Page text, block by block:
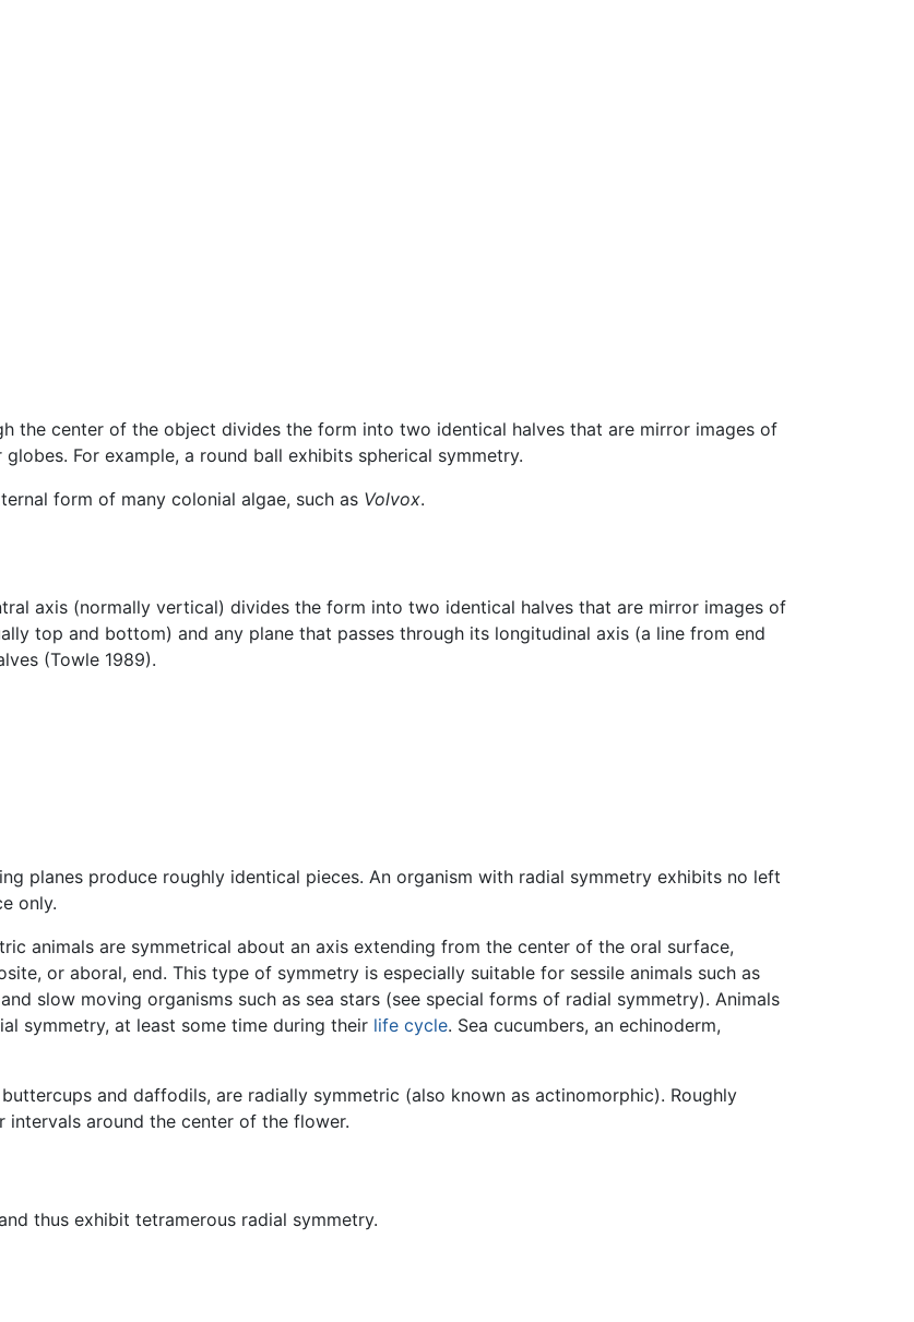
the center of the object divides the form into two identical halves that are mirror images of
For example, a round ball exhibits spherical symmetry.
form of many colonial algae, such as Volvox.
axis (normally vertical) divides the form into two identical halves that are mirror images of
top and bottom) and any plane that passes through its longitudinal axis (a line from end
(Towle 1989).
planes produce roughly identical pieces. An organism with radial symmetry exhibits no left
only.
animals are symmetrical about an axis extending from the center of the oral surface,
or aboral, end. This type of symmetry is especially suitable for sessile animals such as
slow moving organisms such as sea stars (see special forms of radial symmetry). Animals
symmetry, at least some time during their life cycle. Sea cucumbers, an echinoderm,
buttercups and daffodils, are radially symmetric (also known as actinomorphic). Roughly
intervals around the center of the flower.
thus exhibit tetramerous radial symmetry.